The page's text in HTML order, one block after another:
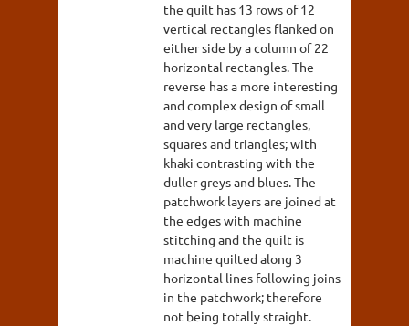
the quilt has 13 rows of 12
vertical rectangles flanked on
either side by a column of 22
horizontal rectangles. The
reverse has a more interesting
and complex design of small
and very large rectangles,
squares and triangles; with
khaki contrasting with the
duller greys and blues. The
patchwork layers are joined at
the edges with machine
stitching and the quilt is
machine quilted along 3
horizontal lines following joins
in the patchwork; therefore
not being totally straight.